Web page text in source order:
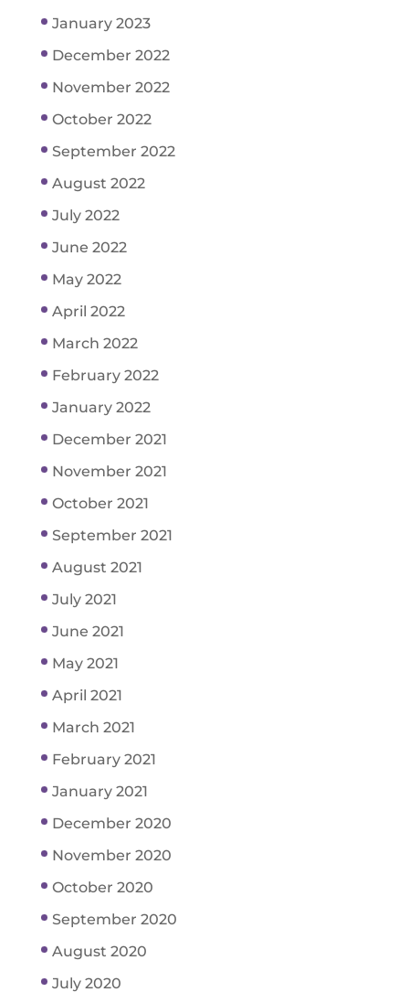
January 2023
December 2022
November 2022
October 2022
September 2022
August 2022
July 2022
June 2022
May 2022
April 2022
March 2022
February 2022
January 2022
December 2021
November 2021
October 2021
September 2021
August 2021
July 2021
June 2021
May 2021
April 2021
March 2021
February 2021
January 2021
December 2020
November 2020
October 2020
September 2020
August 2020
July 2020